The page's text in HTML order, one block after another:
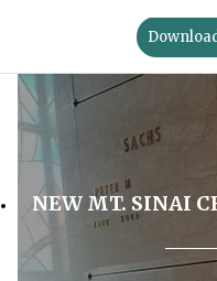
NEW MT. SINAI